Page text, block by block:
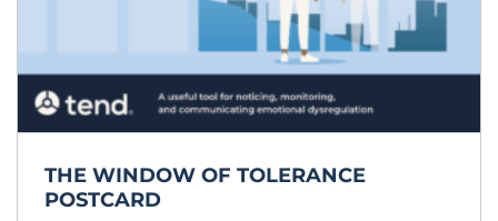
THE WINDOW OF TOLERANCE
POSTCARD